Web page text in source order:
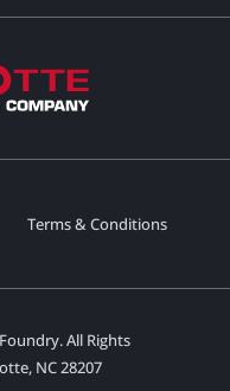
Terms & Conditions
All Rights
NC 28207